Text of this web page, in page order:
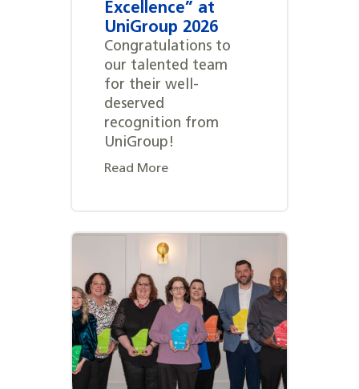
Excellence” at
UniGroup 2026
Congratulations to
our talented team
for their well-
deserved
recognition from
UniGroup!
Read More